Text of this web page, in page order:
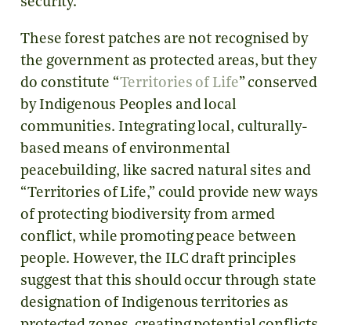
security.
These forest patches are not recognised by
the government as protected areas, but they
do constitute “Territories of Life” conserved
by Indigenous Peoples and local
communities. Integrating local, culturally-
based means of environmental
peacebuilding, like sacred natural sites and
“Territories of Life,” could provide new ways
of protecting biodiversity from armed
conflict, while promoting peace between
people. However, the ILC draft principles
suggest that this should occur through state
designation of Indigenous territories as